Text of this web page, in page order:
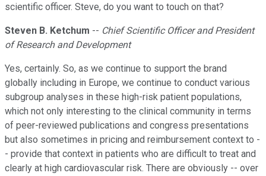
scientific officer. Steve, do you want to touch on that?
Steven B. Ketchum -- Chief Scientific Officer and President
of Research and Development
Yes, certainly. So, as we continue to support the brand
globally including in Europe, we continue to conduct various
subgroup analyses in these high-risk patient populations,
which not only interesting to the clinical community in terms
of peer-reviewed publications and congress presentations
but also sometimes in pricing and reimbursement context to -
- provide that context in patients who are difficult to treat and
clearly at high cardiovascular risk. There are obviously -- over